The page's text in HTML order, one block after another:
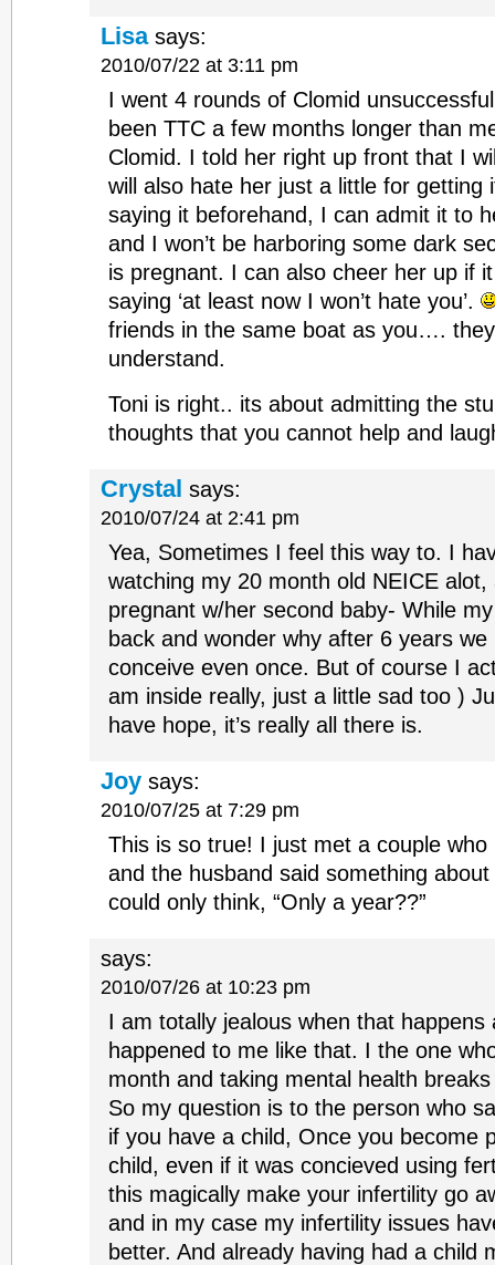
Lisa says:
2010/07/22 at 3:11 pm
I went 4 rounds of Clomid
been TTC a few months longer than
Clomid. I told her right up front that I
will also hate her just a little for getting
saying it beforehand, I can admit it to
and I won’t be harboring some dark
is pregnant. I can also cheer her up if
saying ‘at least now I won’t hate you’.
friends in the same boat as you….
understand.
Toni is right.. its about admitting the
thoughts that you cannot help and
Crystal says:
2010/07/24 at 2:41 pm
Yea, Sometimes I feel this way to. I
watching my 20 month old NEICE
pregnant w/her second baby- While
back and wonder why after 6 years
conceive even once. But of course I
am inside really, just a little sad too )
have hope, it’s really all there is.
Joy says:
2010/07/25 at 7:29 pm
This is so true! I just met a couple
and the husband said something
could only think, “Only a year??”
says:
2010/07/26 at 10:23 pm
I am totally jealous when that happens
happened to me like that. I the one
month and taking mental health
So my question is to the person who
if you have a child, Once you become
child, even if it was concieved using
this magically make your infertility go
and in my case my infertility issues
better. And already having had a child